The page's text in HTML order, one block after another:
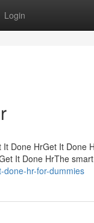
Login
Done HrGet It Done
It Done HrThe
done-hr-for-dummies